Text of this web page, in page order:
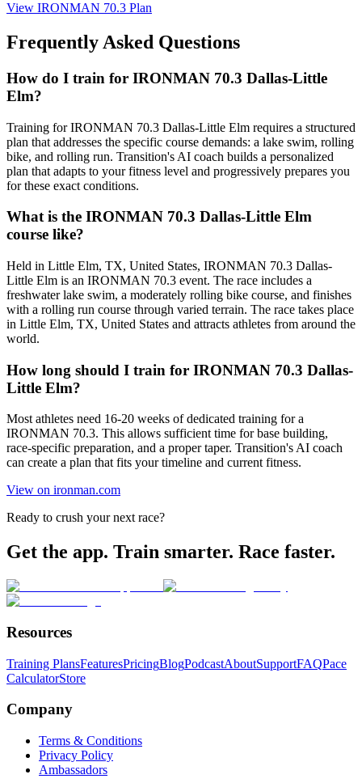
View IRONMAN 70.3 Plan
Frequently Asked Questions
How do I train for IRONMAN 70.3 Dallas-Little
Elm?
Training for IRONMAN 70.3 Dallas-Little Elm requires a structured
plan that addresses the specific course demands: a lake swim, rolling
bike, and rolling run. Transition's AI coach builds a personalized
plan that adapts to your fitness level and progressively prepares you
for these exact conditions.
What is the IRONMAN 70.3 Dallas-Little Elm
course like?
Held in Little Elm, TX, United States, IRONMAN 70.3 Dallas-
Little Elm is an IRONMAN 70.3 event. The race includes a
freshwater lake swim, a moderately rolling bike course, and finishes
with a rolling run course through varied terrain. The race takes place
in Little Elm, TX, United States and attracts athletes from around the
world.
How long should I train for IRONMAN 70.3 Dallas-
Little Elm?
Most athletes need 16-20 weeks of dedicated training for a
IRONMAN 70.3. This allows sufficient time for base building,
race-specific preparation, and a proper taper. Transition's AI coach
can create a plan that fits your timeline and current fitness.
View on ironman.com
Ready to crush your next race?
Get the app. Train smarter. Race faster.
Resources
Training PlansFeaturesPricingBlogPodcastAboutSupportFAQPace
CalculatorStore
Company
Terms & Conditions
Privacy Policy
Ambassadors